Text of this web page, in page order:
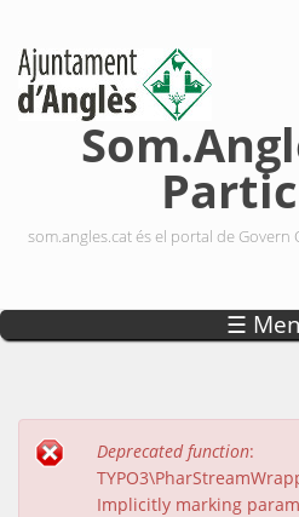
som.angles.cat és el portal de
☰
Missatge
Deprecated function:
Implicitly marking